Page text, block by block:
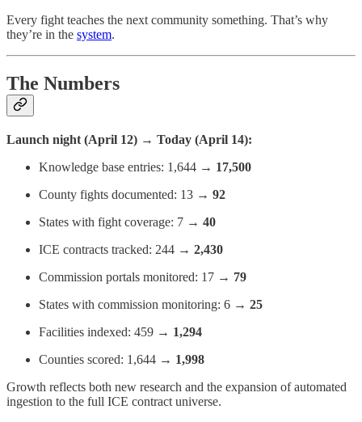
Every fight teaches the next community something. That’s why
they’re in the system.
The Numbers
Launch night (April 12) → Today (April 14):
Knowledge base entries: 1,644 → 17,500
County fights documented: 13 → 92
States with fight coverage: 7 → 40
ICE contracts tracked: 244 → 2,430
Commission portals monitored: 17 → 79
States with commission monitoring: 6 → 25
Facilities indexed: 459 → 1,294
Counties scored: 1,644 → 1,998
Growth reflects both new research and the expansion of automated
ingestion to the full ICE contract universe.